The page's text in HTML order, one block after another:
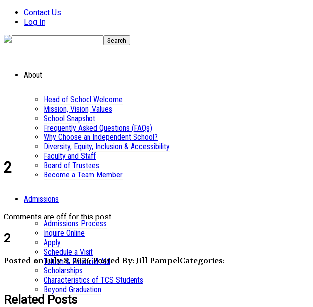
Contact Us
Log In
About
Head of School Welcome
Mission, Vision, Values
School Snapshot
Frequently Asked Questions (FAQs)
Why Choose an Independent School?
Diversity, Equity, Inclusion & Accessibility
Faculty and Staff
Board of Trustees
Become a Team Member
Admissions
Admissions Process
Inquire Online
Apply
Schedule a Visit
Tuition & Financial Aid
Scholarships
Characteristics of TCS Students
Beyond Graduation
2
Comments are off for this post
2
Posted on July 8, 2026Posted By: Jill PampelCategories:
Related Posts